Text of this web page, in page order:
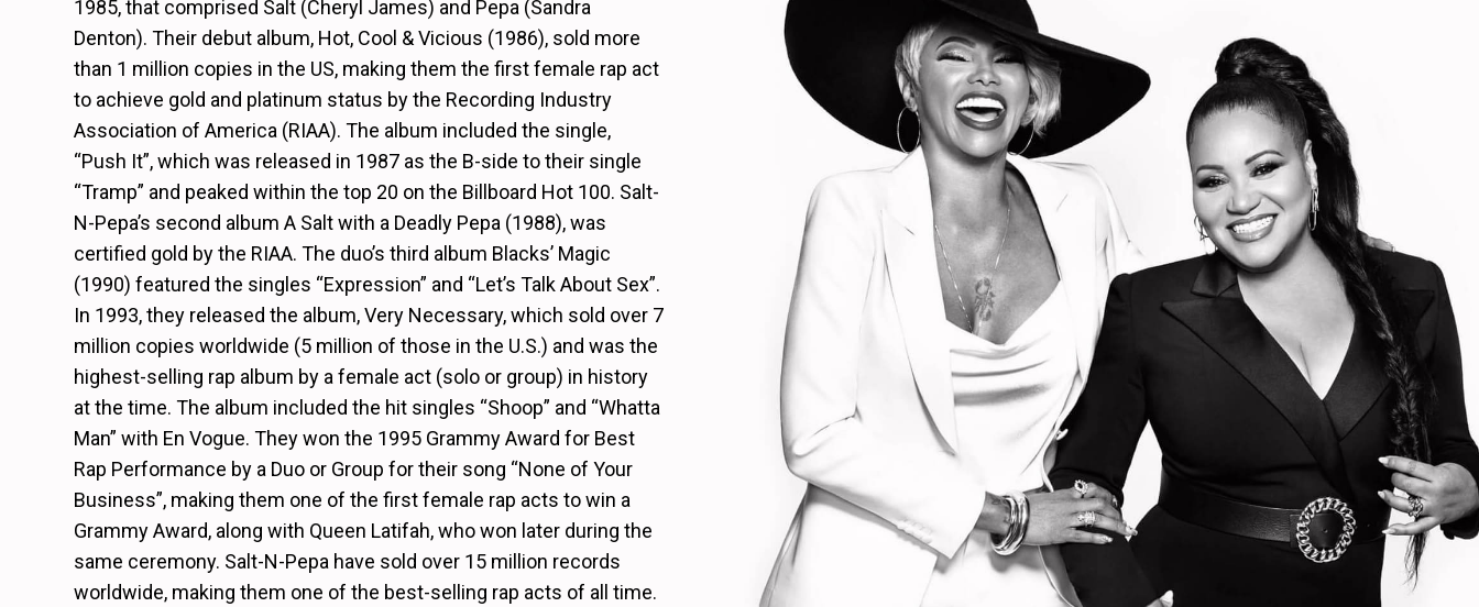
1985, that comprised Salt (Cheryl James) and Pepa (Sandra
Denton). Their debut album, Hot, Cool & Vicious (1986), sold more
than 1 million copies in the US, making them the first female rap act
to achieve gold and platinum status by the Recording Industry
Association of America (RIAA). The album included the single,
“Push It”, which was released in 1987 as the B-side to their single
“Tramp” and peaked within the top 20 on the Billboard Hot 100. Salt-
N-Pepa’s second album A Salt with a Deadly Pepa (1988), was
certified gold by the RIAA. The duo’s third album Blacks’ Magic
(1990) featured the singles “Expression” and “Let’s Talk About Sex”.
In 1993, they released the album, Very Necessary, which sold over 7
million copies worldwide (5 million of those in the U.S.) and was the
highest-selling rap album by a female act (solo or group) in history
at the time. The album included the hit singles “Shoop” and “Whatta
Man” with En Vogue. They won the 1995 Grammy Award for Best
Rap Performance by a Duo or Group for their song “None of Your
Business”, making them one of the first female rap acts to win a
Grammy Award, along with Queen Latifah, who won later during the
same ceremony. Salt-N-Pepa have sold over 15 million records
worldwide, making them one of the best-selling rap acts of all time.